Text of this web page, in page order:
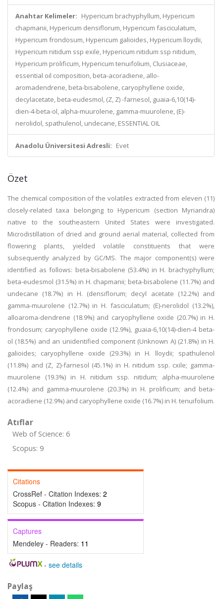
Anahtar Kelimeler: Hypericum brachyphyllum, Hypericum
chapmanii, Hypericum densiflorum, Hypericum fasciculatum,
Hypericum frondosum, Hypericum galioides, Hypericum lloydii,
Hypericum nitidum ssp exile, Hypericum nitidum ssp nitidum,
Hypericum prolificum, Hypericum tenuifolium, Clusiaceae,
essential oil composition, beta-acoradiene, allo-
aromadendrene, beta-bisabolene, caryophyllene oxide,
decylacetate, beta-eudesmol, (Z, Z) -farnesol, guaia-6,10(14)-
dien-4-beta-ol, alpha-muurolene, gamma-muurolene, (E)-
nerolidol, spathulenol, undecane, ESSENTIAL OIL
Anadolu Üniversitesi Adresli: Evet
Özet
The chemical composition of the volatiles extracted from eleven (11)
closely-related taxa belonging to Hypericum (section Myriandra)
native to the southeastern United States were investigated.
Microdistillation of dried and ground aerial material, collected from
flowering plants, yielded volatile constituents that were
subsequently analyzed by GC/MS. The major component(s) were
identified as follows: beta-bisabolene (53.4%) in H. brachyphyllum;
beta-eudesmol (31.5%) in H. chapmanii; beta-bisabolene (11.7%) and
undecane (18.7%) in H. (densiflorum; decyl acetate (12.2%) and
gamma-muurolene (12.7%) in H. fasciculatum; (E)-nerolidol (13.2%),
alloaroma-dendrene (18.9%) and caryophyllene oxide (20.7%) in H.
frondosum; caryophyllene oxide (12.9%), guaia-6,10(14)-dien-4 beta-
ol (18.5%) and an unidentified component (Unknown A) (21.8%) in H.
galioides; caryophyllene oxide (29.3%) in H. lloydii; spathulenol
(11.8%) and (Z, Z)-farnesol (45.1%) in H. nitidum ssp. cxile; gamma-
muurolene (19.3%) in H. nitidum ssp. nitidum; alpha-muurolene
(12.4%) and gamma-muurolene (20.3%) in H. prolificum; and beta-
acoradiene (12.9%) and caryophyllene oxide (16.7%) in H. tenuifolium.
Atıflar
Web of Science: 6
Scopus: 9
Citations
CrossRef - Citation Indexes: 2
Scopus - Citation Indexes: 9
Captures
Mendeley - Readers: 11
- see details
Paylaş